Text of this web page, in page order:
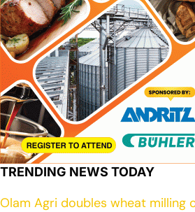
TRENDING NEWS TODAY
Olam Agri doubles wheat milling